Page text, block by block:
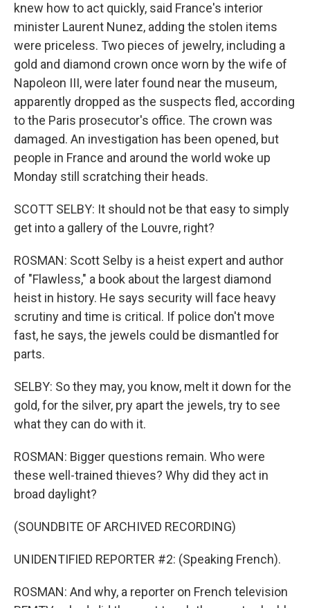
knew how to act quickly, said France's interior
minister Laurent Nunez, adding the stolen items
were priceless. Two pieces of jewelry, including a
gold and diamond crown once worn by the wife of
Napoleon III, were later found near the museum,
apparently dropped as the suspects fled, according
to the Paris prosecutor's office. The crown was
damaged. An investigation has been opened, but
people in France and around the world woke up
Monday still scratching their heads.
SCOTT SELBY: It should not be that easy to simply
get into a gallery of the Louvre, right?
ROSMAN: Scott Selby is a heist expert and author
of "Flawless," a book about the largest diamond
heist in history. He says security will face heavy
scrutiny and time is critical. If police don't move
fast, he says, the jewels could be dismantled for
parts.
SELBY: So they may, you know, melt it down for the
gold, for the silver, pry apart the jewels, try to see
what they can do with it.
ROSMAN: Bigger questions remain. Who were
these well-trained thieves? Why did they act in
broad daylight?
(SOUNDBITE OF ARCHIVED RECORDING)
UNIDENTIFIED REPORTER #2: (Speaking French).
ROSMAN: And why, a reporter on French television